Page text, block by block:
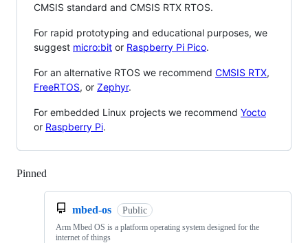
CMSIS standard and CMSIS RTX RTOS.
For rapid prototyping and educational purposes, we
suggest micro:bit or Raspberry Pi Pico.
For an alternative RTOS we recommend CMSIS RTX,
FreeRTOS, or Zephyr.
For embedded Linux projects we recommend Yocto
or Raspberry Pi.
Pinned
mbed-os Public
Arm Mbed OS is a platform operating system designed for the
internet of things